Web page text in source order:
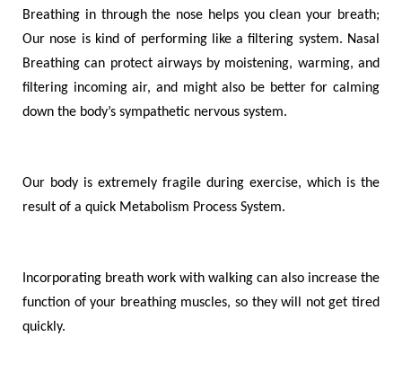
Breathing in through the nose helps you clean your breath;
Our nose is kind of performing like a filtering system. Nasal
Breathing can protect airways by moistening, warming, and
filtering incoming air, and might also be better for calming
down the body’s sympathetic nervous system.
Our body is extremely fragile during exercise, which is the
result of a quick Metabolism Process System.
Incorporating breath work with walking can also increase the
function of your breathing muscles, so they will not get tired
quickly.